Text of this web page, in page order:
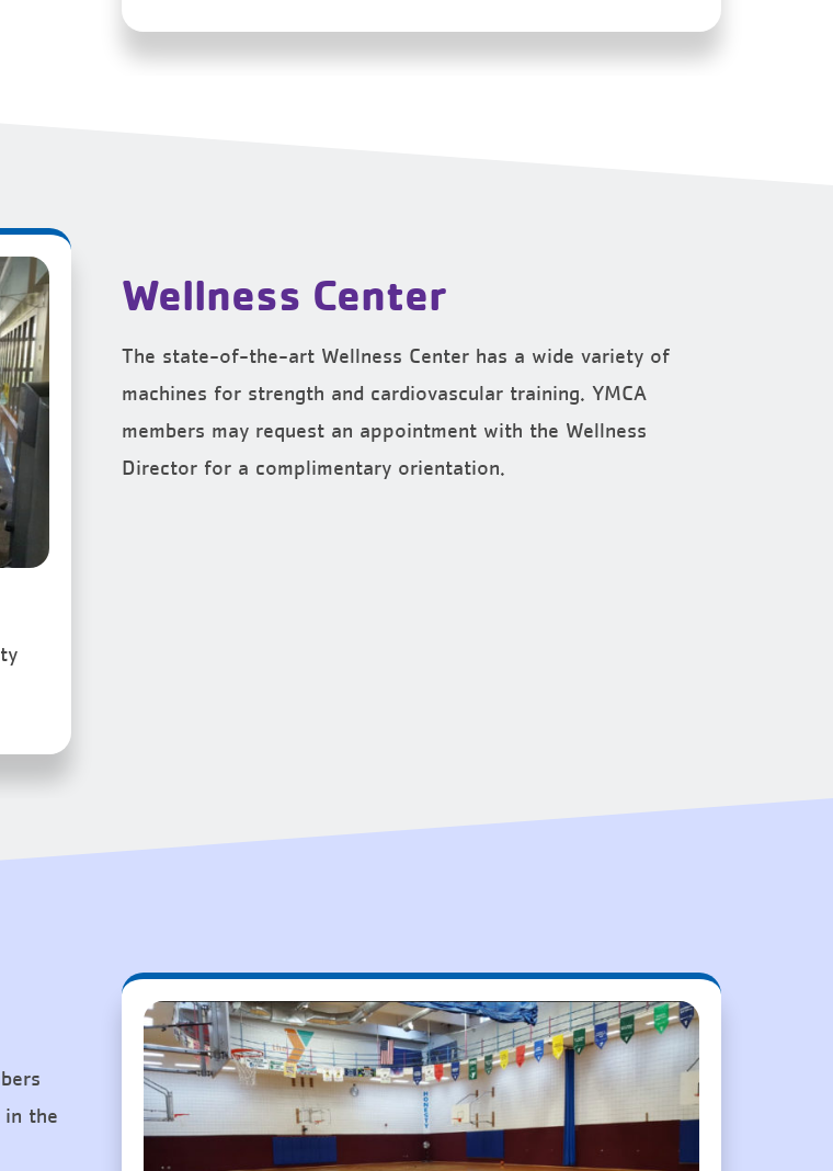
Wellness Center
The state-of-the-art Wellness Center has a wide variety of
machines for strength and cardiovascular training. YMCA
members may request an appointment with the Wellness
Director for a complimentary orientation.
in the